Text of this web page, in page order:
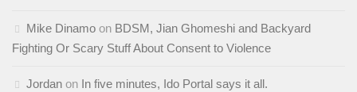
Mike Dinamo on BDSM, Jian Ghomeshi and Backyard
Fighting Or Scary Stuff About Consent to Violence
Jordan on In five minutes, Ido Portal says it all.